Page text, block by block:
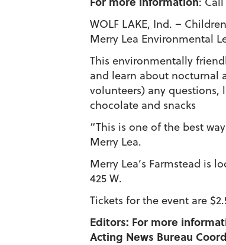
WOLF LAKE, Ind. –
Merry Lea Environmental
This environmentally
and learn about nocturnal
volunteers) any
chocolate and snacks
“This is one of the best
Merry Lea.
Merry Lea’s Farmstead is
425 W.
Tickets for the event are
Editors: For more
Acting News Bureau